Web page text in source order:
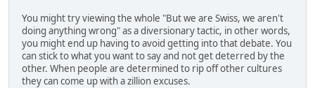
You might try viewing the whole "But we are Swiss, we aren't
doing anything wrong" as a diversionary tactic, in other words,
you might end up having to avoid getting into that debate. You
can stick to what you want to say and not get deterred by the
other. When people are determined to rip off other cultures
they can come up with a zillion excuses.